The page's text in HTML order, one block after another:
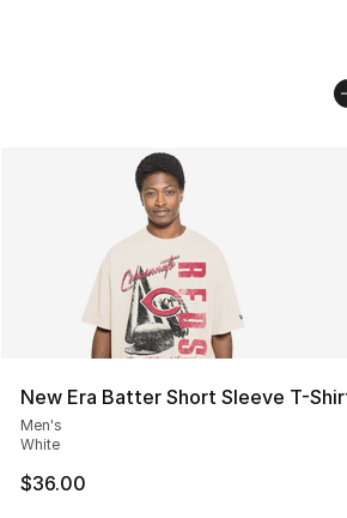
New Era Batter Short Sleeve T-
Men's
White
$36.00